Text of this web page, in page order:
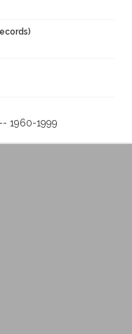
1960-1999